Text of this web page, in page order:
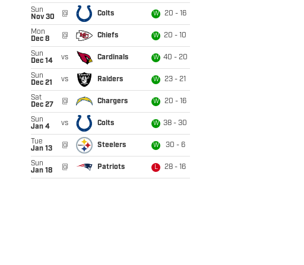
Sun
Nov 30
@ Colts W 20 - 16
Mon
Dec 8
@ Chiefs W 20 - 10
Sun
Dec 14
vs Cardinals W 40 - 20
Sun
Dec 21
vs Raiders W 23 - 21
Sat
Dec 27
@ Chargers W 20 - 16
Sun
Jan 4
vs Colts W 38 - 30
Tue
Jan 13
@ Steelers W 30 - 6
Sun
Jan 18
@ Patriots L 28 - 16